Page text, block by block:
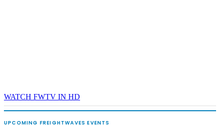
WATCH FWTV IN HD
UPCOMING FREIGHTWAVES EVENTS